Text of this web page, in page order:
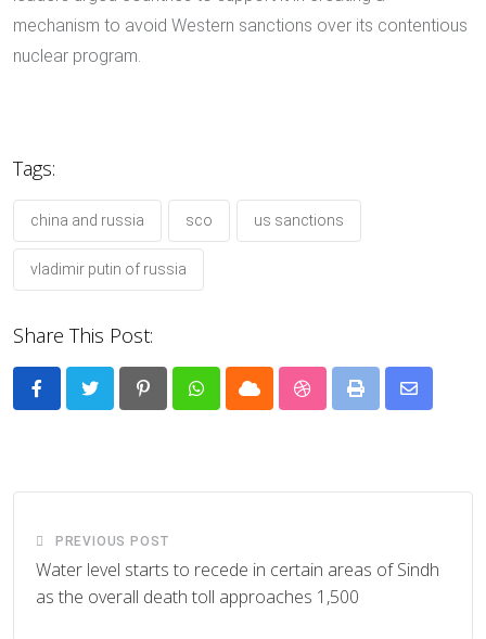
mechanism to avoid Western sanctions over its contentious
nuclear program.
Tags:
china and russia sco us sanctions
vladimir putin of russia
Share This Post:
PinterestWhatsappCloud StumbleUpon
Print
Share
PREVIOUS POST
Water level starts to recede in certain areas of Sindh
as the overall death toll approaches 1,500